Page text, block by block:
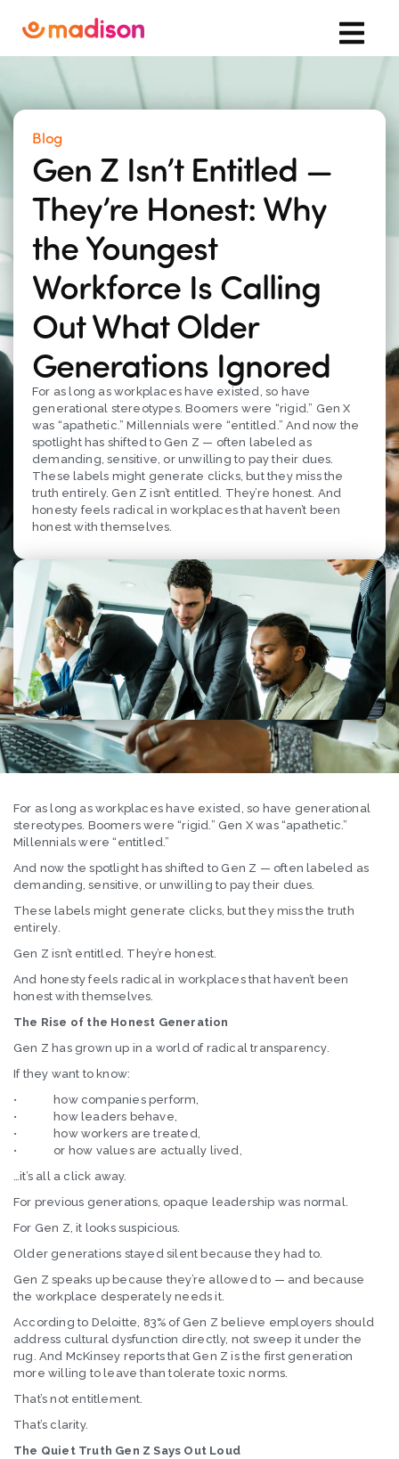
Blog
Gen Z Isn’t Entitled —
They’re Honest: Why
the Youngest
Workforce Is Calling
Out What Older
Generations Ignored
For as long as workplaces have existed, so have
generational stereotypes. Boomers were “rigid.” Gen X
was “apathetic.” Millennials were “entitled.” And now the
spotlight has shifted to Gen Z — often labeled as
demanding, sensitive, or unwilling to pay their dues.
These labels might generate clicks, but they miss the
truth entirely. Gen Z isn’t entitled. They’re honest. And
honesty feels radical in workplaces that haven’t been
honest with themselves.
For as long as workplaces have existed, so have generational
stereotypes. Boomers were “rigid.” Gen X was “apathetic.”
Millennials were “entitled.”
And now the spotlight has shifted to Gen Z — often labeled as
demanding, sensitive, or unwilling to pay their dues.
These labels might generate clicks, but they miss the truth
entirely.
Gen Z isn’t entitled. They’re honest.
And honesty feels radical in workplaces that haven’t been
honest with themselves.
The Rise of the Honest Generation
Gen Z has grown up in a world of radical transparency.
If they want to know:
• how companies perform,
• how leaders behave,
• how workers are treated,
• or how values are actually lived,
…it’s all a click away.
For previous generations, opaque leadership was normal.
For Gen Z, it looks suspicious.
Older generations stayed silent because they had to.
Gen Z speaks up because they’re allowed to — and because
the workplace desperately needs it.
According to Deloitte, 83% of Gen Z believe employers should
address cultural dysfunction directly, not sweep it under the
rug. And McKinsey reports that Gen Z is the first generation
more willing to leave than tolerate toxic norms.
That’s not entitlement.
That’s clarity.
The Quiet Truth Gen Z Says Out Loud